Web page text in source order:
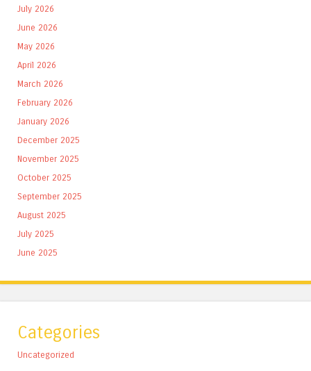
July 2026
June 2026
May 2026
April 2026
March 2026
February 2026
January 2026
December 2025
November 2025
October 2025
September 2025
August 2025
July 2025
June 2025
Categories
Uncategorized